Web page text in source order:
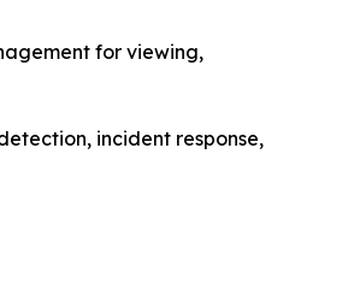
for viewing,
incident response,